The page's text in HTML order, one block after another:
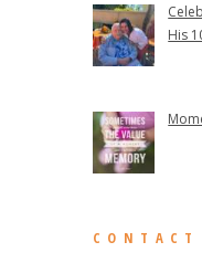
His
CONTACT